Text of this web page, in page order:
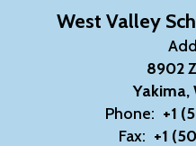
West Valley
8902
Yakima,
Phone: +1
Fax: +1